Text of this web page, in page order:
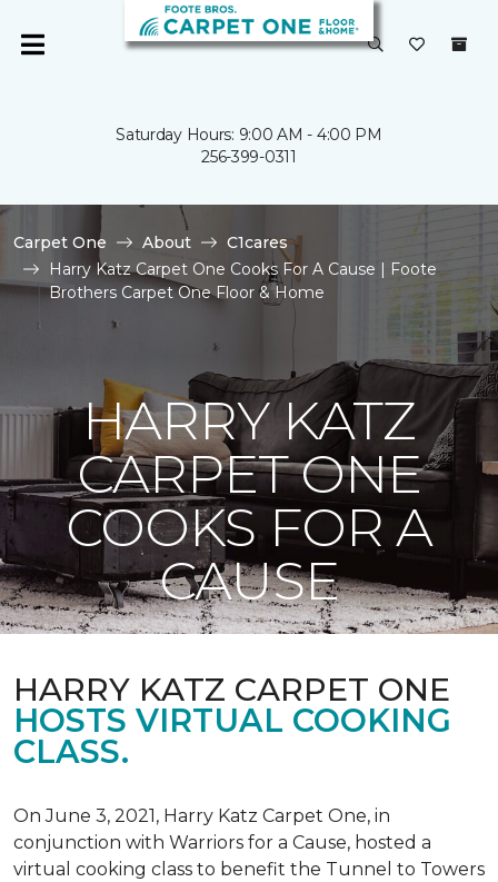
Saturday Hours: 9:00 AM - 4:00 PM
256-399-0311
Carpet One About
C1cares
Harry Katz Carpet One Cooks For A Cause | Foote
Brothers Carpet One Floor & Home
HARRY KATZ
CARPET ONE
COOKS FOR A
CAUSE
HARRY KATZ CARPET ONE
HOSTS VIRTUAL COOKING
CLASS.
On June 3, 2021, Harry Katz Carpet One, in
conjunction with Warriors for a Cause, hosted a
virtual cooking class to benefit the Tunnel to Towers